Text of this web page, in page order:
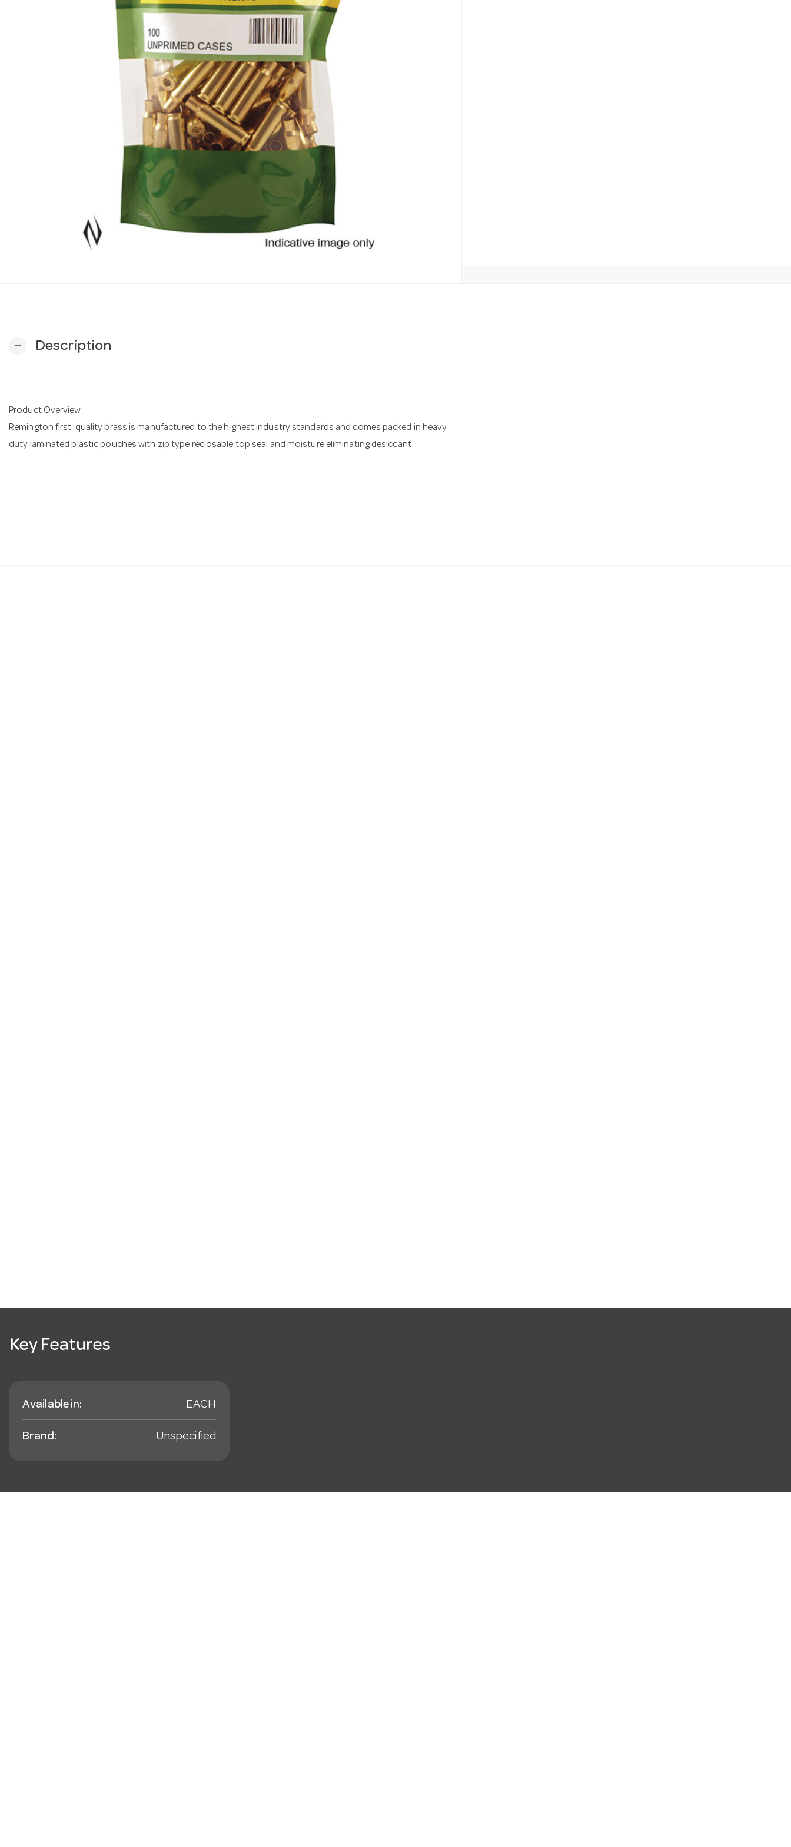
remove Description
Product Overview
Remington first-quality brass is manufactured to the highest industry standards and comes packed in heavy
duty laminated plastic pouches with zip type reclosable top seal and moisture eliminating desiccant
Key Features
Available in: EACH
Brand: Unspecified